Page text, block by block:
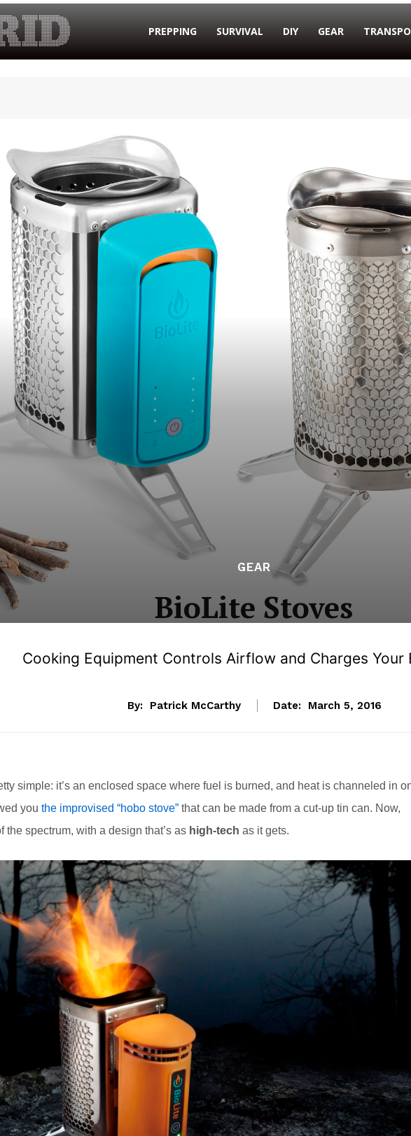
PREPPING SURVIVAL DIY GEAR
GEAR
BioLite Stoves
Cooking Equipment Controls Airflow and Charges Your
By: Patrick McCarthy Date: March 5, 2016
simple: it’s an enclosed space where fuel is burned, and heat is channeled in
you the improvised “hobo stove” that can be made from a cut-up tin can. Now,
the spectrum, with a design that’s as high-tech as it gets.